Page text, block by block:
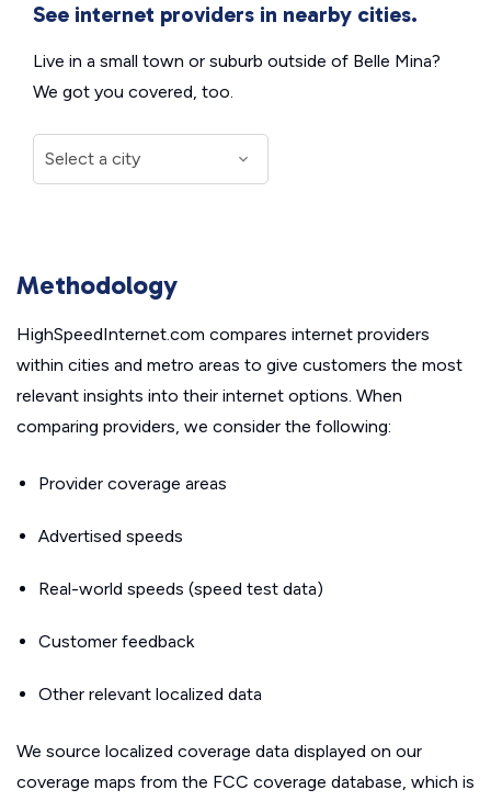
See internet providers in nearby cities.
Live in a small town or suburb outside of Belle Mina?
We got you covered, too.
Methodology
HighSpeedInternet.com compares internet providers
within cities and metro areas to give customers the most
relevant insights into their internet options. When
comparing providers, we consider the following:
Provider coverage areas
Advertised speeds
Real-world speeds (speed test data)
Customer feedback
Other relevant localized data
We source localized coverage data displayed on our
coverage maps from the FCC coverage database, which is